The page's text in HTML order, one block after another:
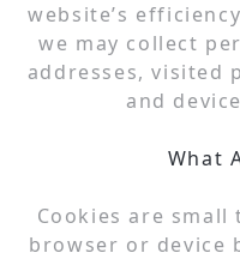
website’s
we may collect
addresses, visited
and
What
Cookies are
browser or device